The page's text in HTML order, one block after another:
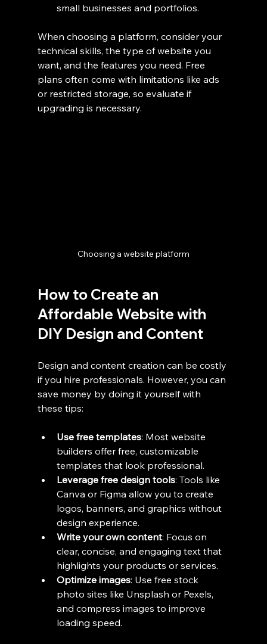
small businesses and portfolios.
When choosing a platform, consider your
technical skills, the type of website you
want, and the features you need. Free
plans often come with limitations like ads
or restricted storage, so evaluate if
upgrading is necessary.
Choosing a website platform
How to Create an
Affordable Website with
DIY Design and Content
Design and content creation can be costly
if you hire professionals. However, you can
save money by doing it yourself with
these tips:
Use free templates: Most website
builders offer free, customizable
templates that look professional.
Leverage free design tools: Tools like
Canva or Figma allow you to create
logos, banners, and graphics without
design experience.
Write your own content: Focus on
clear, concise, and engaging text that
highlights your products or services.
Optimize images: Use free stock
photo sites like Unsplash or Pexels,
and compress images to improve
loading speed.